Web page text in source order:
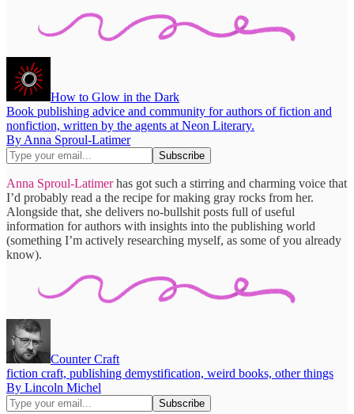
How to Glow in the Dark
Book publishing advice and community for authors of fiction and
nonfiction, written by the agents at Neon Literary.
By Anna Sproul-Latimer
Anna Sproul-Latimerhas got such a stirring and charming voice that
I’d probably read a the recipe for making gray rocks from her.
Alongside that, she delivers no-bullshit posts full of useful
information for authors with insights into the publishing world
(something I’m actively researching myself, as some of you already
know).
Counter Craft
fiction craft, publishing demystification, weird books, other things
By Lincoln Michel